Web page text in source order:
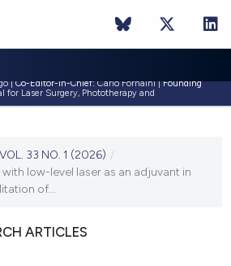
| Co-Editor-in-Chief:Carlo Fornaini |Founding
for Laser Surgery, Phototherapy and
VOL. 33 NO. 1 (2026) /
low-level laser as an adjuvant in
of...
ARTICLES